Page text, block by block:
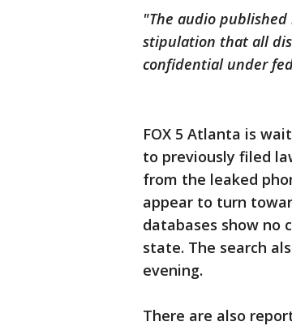
"The audio
stipulation that all
confidential under
FOX 5 Atlanta is
to previously filed
from the leaked
appear to turn
databases show no
state. The search
evening.
There are also